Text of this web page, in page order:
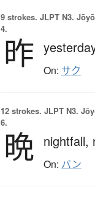
9 strokes. JLPT N3.
4.
昨 On: サク
12 strokes. JLPT N3.
6.
晩 nightfall,
On: バン